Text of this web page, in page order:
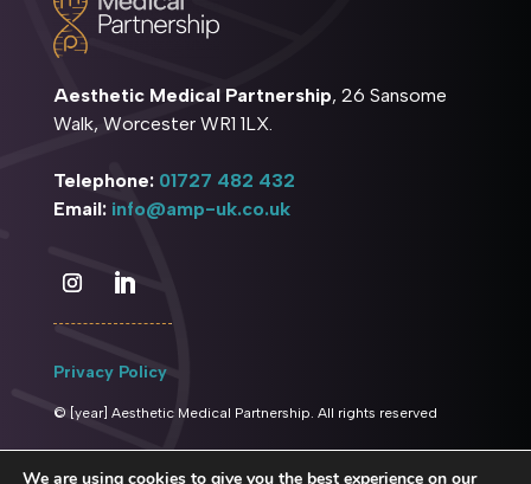
Aesthetic Medical Partnership, 26 Sansome
Walk, Worcester WR1 1LX.
Telephone: 01727 482 432
Email: info@amp-uk.co.uk
Privacy Policy
© [year] Aesthetic Medical Partnership. All rights reserved
We are using cookies to give you the best experience on our